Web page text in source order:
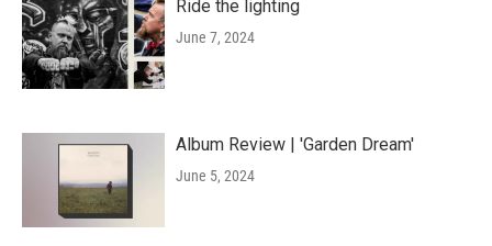
Ride the lighting
June 7, 2024
Album Review | 'Garden Dream'
June 5, 2024